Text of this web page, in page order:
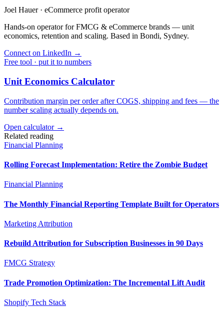
Joel Hauer· eCommerce profit operator
Hands-on operator for FMCG & eCommerce brands — unit
economics, retention and scaling. Based in Bondi, Sydney.
Connect on LinkedIn →
Free tool · put it to numbers
Unit Economics Calculator
Contribution margin per order after COGS, shipping and fees — the
number scaling actually depends on.
Open calculator →
Related reading
Financial Planning
Rolling Forecast Implementation: Retire the Zombie Budget
Financial Planning
The Monthly Financial Reporting Template Built for Operators
Marketing Attribution
Rebuild Attribution for Subscription Businesses in 90 Days
FMCG Strategy
Trade Promotion Optimization: The Incremental Lift Audit
Shopify Tech Stack